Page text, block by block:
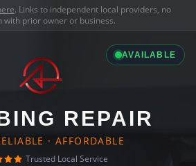
. Links to independent local providers, no
with prior owner or business.
AVAILABLE
REPAIR
· AFFORDABLE
Trusted Local Service